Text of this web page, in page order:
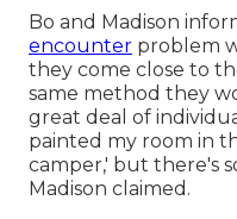
Bo and Madison
encounter problem
they come close to
same method they
great deal of
painted my room in
camper,' but there's
Madison claimed.